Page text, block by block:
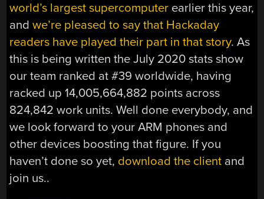
world’s largest supercomputer earlier this year,
andwe’re pleased to say that Hackaday
readers have played their part in that story. As
this is being written the July 2020 stats show
our team ranked at #39 worldwide, having
racked up 14,005,664,882 points across
824,842 work units. Well done everybody, and
we look forward to your ARM phones and
other devices boosting that figure. If you
haven’t done so yet, download the client and
join us..